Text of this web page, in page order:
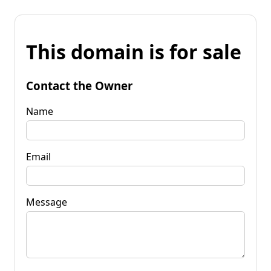
This domain is for sale
Contact the Owner
Name
Email
Message